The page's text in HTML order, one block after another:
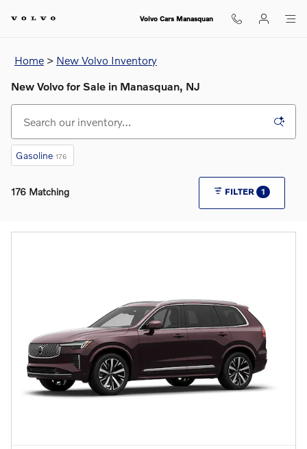
Volvo Cars Manasquan
Home > New Volvo Inventory
New Volvo for Sale in Manasquan, NJ
Gasoline 176
176 Matching FILTER 1